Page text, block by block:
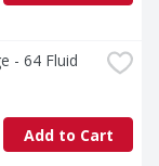
- 64 Fluid
Add to Cart